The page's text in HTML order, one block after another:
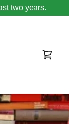
two years.